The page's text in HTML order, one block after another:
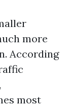
more
According
most